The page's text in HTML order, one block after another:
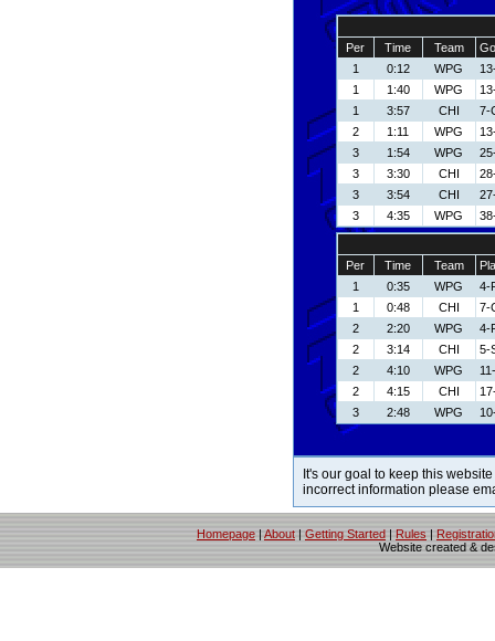
Per Time Team
1
0:12 WPG
1
1:40 WPG
1
3:57 CHI
7-
2
1:11 WPG
3
1:54 WPG
3
3:30 CHI
3
3:54 CHI
3
4:35 WPG
Per Time Team
1
0:35 WPG
4-
1
0:48 CHI
7-
2
2:20 WPG
4-
2
3:14 CHI
5-
2
4:10 WPG
2
4:15 CHI
3
2:48 WPG
It's our goal to keep this
incorrect information please
Homepage | About | Getting Started | Rules |
Website created &